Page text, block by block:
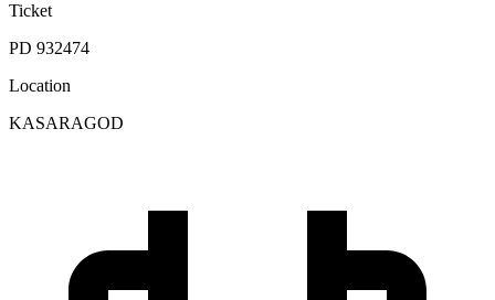
Ticket
PD 932474
Location
KASARAGOD